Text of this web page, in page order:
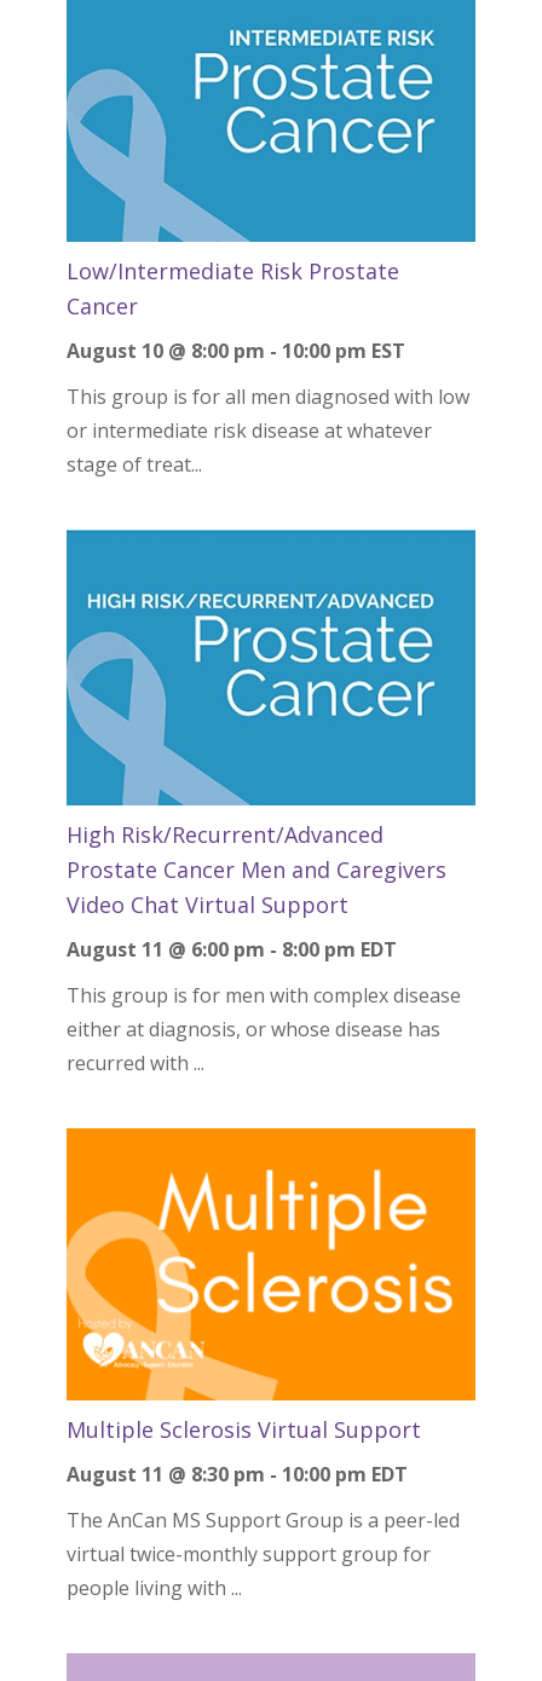
Low/Intermediate Risk Prostate
Cancer
August 10 @ 8:00 pm - 10:00 pm EST
This group is for all men diagnosed with low
or intermediate risk disease at whatever
stage of treat...
High Risk/Recurrent/Advanced
Prostate Cancer Men and Caregivers
Video Chat Virtual Support
August 11 @ 6:00 pm - 8:00 pm EDT
This group is for men with complex disease
either at diagnosis, or whose disease has
recurred with ...
Multiple Sclerosis Virtual Support
August 11 @ 8:30 pm - 10:00 pm EDT
The AnCan MS Support Group is a peer-led
virtual twice-monthly support group for
people living with ...